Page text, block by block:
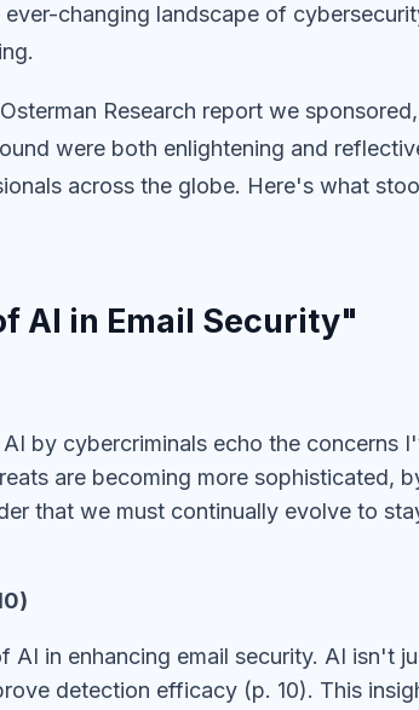
changing landscape of
Research report we
were both enlightening and
across the globe. Here's what
AI in Email Security"
by cybercriminals echo the concerns
are becoming more sophisticated,
that we must continually evolve to
in enhancing email security. AI isn't
detection efficacy (p. 10). This